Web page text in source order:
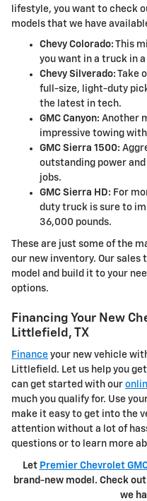
lifestyle, you want to check
models that we have
Chevy Colorado: This
you want in a truck in
Chevy Silverado: Take
full-size, light-duty
the latest in tech.
GMC Canyon: Another
impressive towing
GMC Sierra 1500:
outstanding power
jobs.
GMC Sierra HD: For
duty truck is sure to
36,000 pounds.
These are just some of the
our new inventory. Our
model and build it to your
options.
Financing Your New
Littlefield, TX
Finance your new vehicle
Littlefield. Let us help you
can get started with our
much you qualify for. Use
make it easy to get into the
attention without a lot of
questions or to learn more
Let Premier Chevrolet
brand-new model. Check
we